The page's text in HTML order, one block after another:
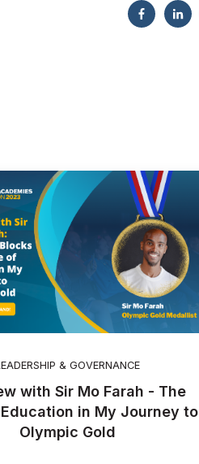
& GOVERNANCE
with Sir Mo Farah - The
in My Journey to
Olympic Gold